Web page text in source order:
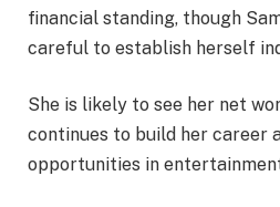
financial standing, though
careful to establish herself
She is likely to see her net
continues to build her career
opportunities in